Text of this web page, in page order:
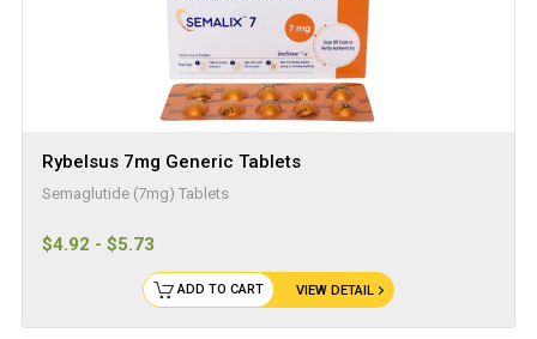
Rybelsus 7mg Generic Tablets
Semaglutide (7mg) Tablets
$4.92 - $5.73
VIEW DETAIL
ADD TO CART